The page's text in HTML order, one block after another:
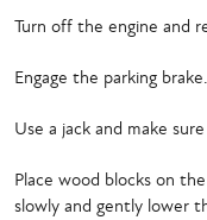
Turn off the engine and
Engage the parking brake.
Use a jack and make
Place wood blocks on
slowly and gently lower